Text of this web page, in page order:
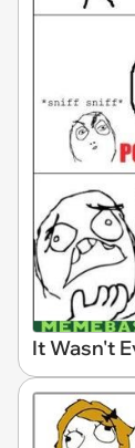
It Wasn't